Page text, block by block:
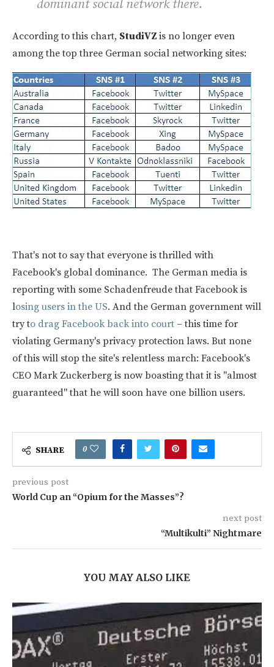
dominant social network there.
According to this chart, StudiVZ is no longer even
among the top three German social networking sites:
That's not to say that everyone is thrilled with
Facebook's global dominance. The German media is
reporting with some Schadenfreude that Facebook is
losing users in the US. And the German government will
try to drag Facebook back into court – this time for
violating Germany's privacy protection laws. But none
of this will stop the site's relentless march: Facebook's
CEO Mark Zuckerberg is now boasting that it is "almost
guaranteed" that he will soon have one billion users.
SHARE 0
previous post
World Cup an “Opium for the Masses”?
next post
“Multikulti” Nightmare
YOU MAY ALSO LIKE